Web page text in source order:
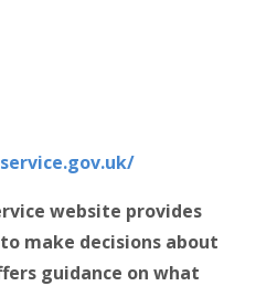
website provides
make decisions about
guidance on what